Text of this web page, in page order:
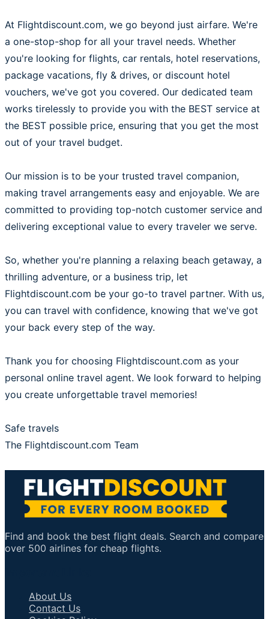
At Flightdiscount.com, we go beyond just airfare. We're
a one-stop-shop for all your travel needs. Whether
you're looking for flights, car rentals, hotel reservations,
package vacations, fly & drives, or discount hotel
vouchers, we've got you covered. Our dedicated team
works tirelessly to provide you with the BEST service at
the BEST possible price, ensuring that you get the most
out of your travel budget.
Our mission is to be your trusted travel companion,
making travel arrangements easy and enjoyable. We are
committed to providing top-notch customer service and
delivering exceptional value to every traveler we serve.
So, whether you're planning a relaxing beach getaway, a
thrilling adventure, or a business trip, let
Flightdiscount.com be your go-to travel partner. With us,
you can travel with confidence, knowing that we've got
your back every step of the way.
Thank you for choosing Flightdiscount.com as your
personal online travel agent. We look forward to helping
you create unforgettable travel memories!
Safe travels
The Flightdiscount.com Team
Find and book the best flight deals. Search and compare
over 500 airlines for cheap flights.
About Us
Contact Us